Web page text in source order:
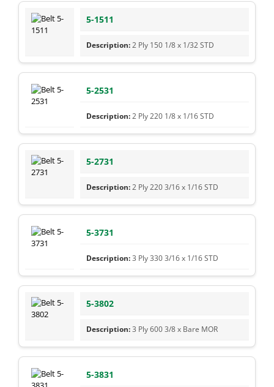
5-1511
2 Ply 150 1/8 x 1/32 STD
5-2531
2 Ply 220 1/8 x 1/16 STD
5-2731
2 Ply 220 3/16 x 1/16 STD
5-3731
3 Ply 330 3/16 x 1/16 STD
5-3802
3 Ply 600 3/8 x Bare MOR
5-3831